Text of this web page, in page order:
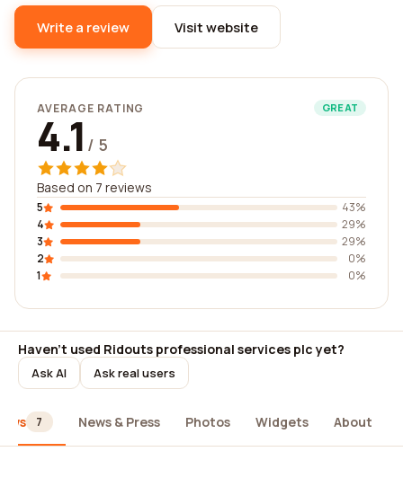
Write a review Visit website
AVERAGE RATING GREAT
4.1 / 5
Based on 7 reviews
5
43%
4
29%
3
29%
2
0%
1
0%
Haven't used Ridouts professional services plc yet?
Ask AI Ask real users
7 News & Press Photos Widgets About